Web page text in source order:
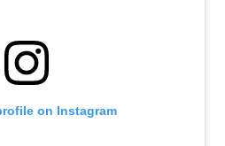
on Instagram